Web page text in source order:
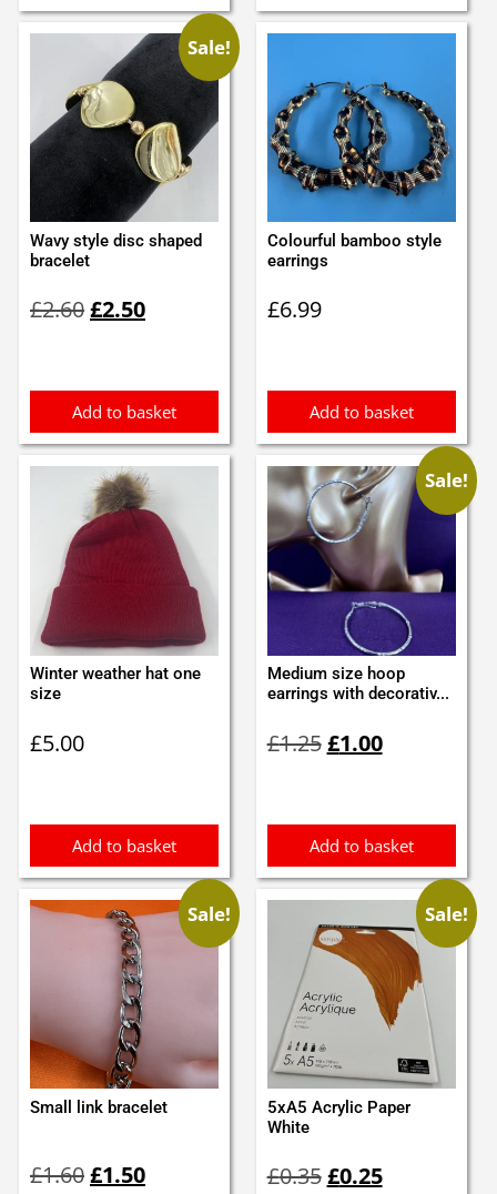
Sale!
Wavy style disc shaped
bracelet
£2.60price
£2.50price
Add to basket
Colourful bamboo style
earrings
£6.99
Add to basket
Winter weather hat one
size
£5.00
Add to basket
Sale!
Medium size hoop
earrings with decorativ...
£1.25price
£1.00price
Add to basket
Sale!
Small link bracelet
£1.60price
£1.50price
Sale!
5xA5 Acrylic Paper
White
£0.35price
£0.25price